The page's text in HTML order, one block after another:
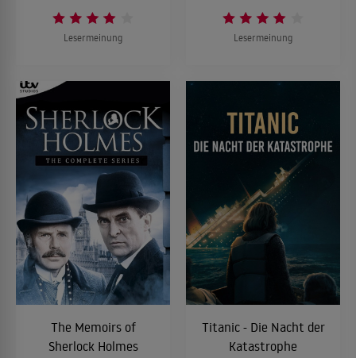
Lesermeinung Lesermeinung
The Memoirs of
Sherlock Holmes
Titanic - Die Nacht der
Katastrophe